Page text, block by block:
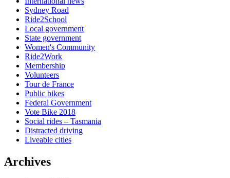
Sydney Road
Ride2School
Local government
State government
Women's Community
Ride2Work
Membership
Volunteers
Tour de France
Public bikes
Federal Government
Vote Bike 2018
Social rides – Tasmania
Distracted driving
Liveable cities
Archives